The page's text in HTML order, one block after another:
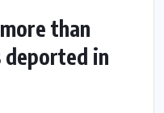
than
in